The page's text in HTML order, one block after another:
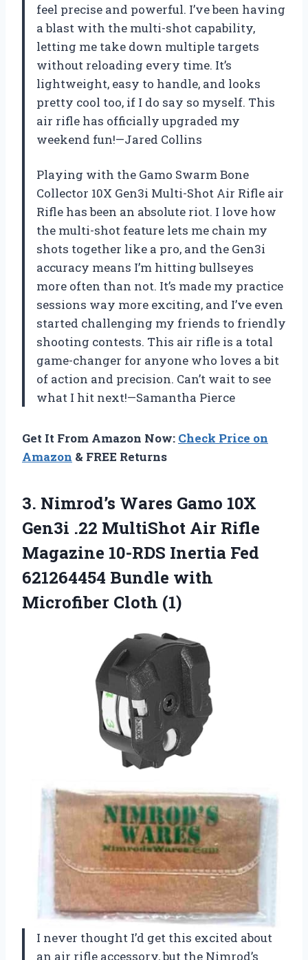
feel precise and powerful. I’ve been having
a blast with the multi-shot capability,
letting me take down multiple targets
without reloading every time. It’s
lightweight, easy to handle, and looks
pretty cool too, if I do say so myself. This
air rifle has officially upgraded my
weekend fun!—Jared Collins
Playing with the Gamo Swarm Bone
Collector 10X Gen3i Multi-Shot Air Rifle air
Rifle has been an absolute riot. I love how
the multi-shot feature lets me chain my
shots together like a pro, and the Gen3i
accuracy means I’m hitting bullseyes
more often than not. It’s made my practice
sessions way more exciting, and I’ve even
started challenging my friends to friendly
shooting contests. This air rifle is a total
game-changer for anyone who loves a bit
of action and precision. Can’t wait to see
what I hit next!—Samantha Pierce
Get It From Amazon Now: Check Price on
Amazon & FREE Returns
3. Nimrod’s Wares Gamo 10X
Gen3i .22 MultiShot Air Rifle
Magazine 10-RDS Inertia Fed
621264454 Bundle with
Microfiber Cloth (1)
I never thought I’d get this excited about
an air rifle accessory, but the Nimrod’s